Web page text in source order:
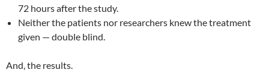
72 hours after the study.
Neither the patients nor researchers knew the treatment
given — double blind.
And, the results.